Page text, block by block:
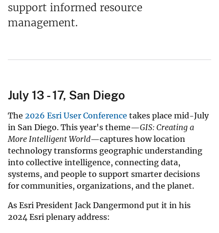
support informed resource
management.
July 13 - 17, San Diego
The 2026 Esri User Conference takes place mid-July
in San Diego. This year's theme—GIS: Creating a
More Intelligent World—captures how location
technology transforms geographic understanding
into collective intelligence, connecting data,
systems, and people to support smarter decisions
for communities, organizations, and the planet.
As Esri President Jack Dangermond put it in his
2024 Esri plenary address: